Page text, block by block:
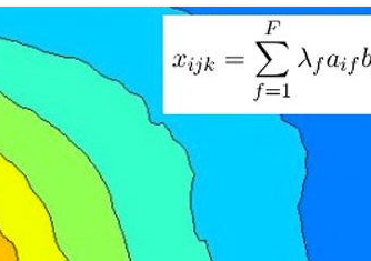
2010
WOMS TOURISTIC INFORMATIONS